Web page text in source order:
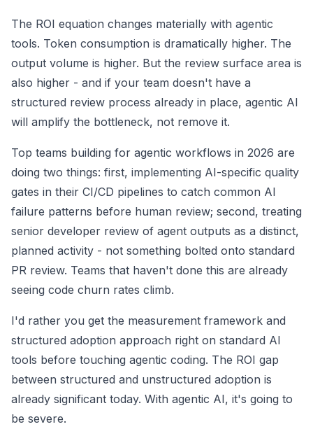
The ROI equation changes materially with agentic
tools. Token consumption is dramatically higher. The
output volume is higher. But the review surface area is
also higher - and if your team doesn't have a
structured review process already in place, agentic AI
will amplify the bottleneck, not remove it.
Top teams building for agentic workflows in 2026 are
doing two things: first, implementing AI-specific quality
gates in their CI/CD pipelines to catch common AI
failure patterns before human review; second, treating
senior developer review of agent outputs as a distinct,
planned activity - not something bolted onto standard
PR review. Teams that haven't done this are already
seeing code churn rates climb.
I'd rather you get the measurement framework and
structured adoption approach right on standard AI
tools before touching agentic coding. The ROI gap
between structured and unstructured adoption is
already significant today. With agentic AI, it's going to
be severe.